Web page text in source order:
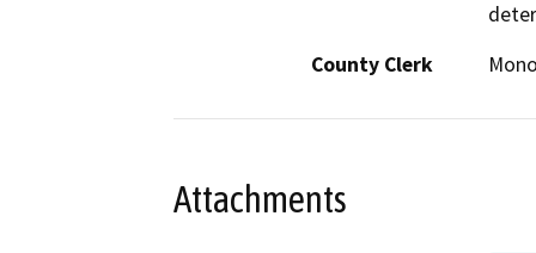
County Clerk
Attachments